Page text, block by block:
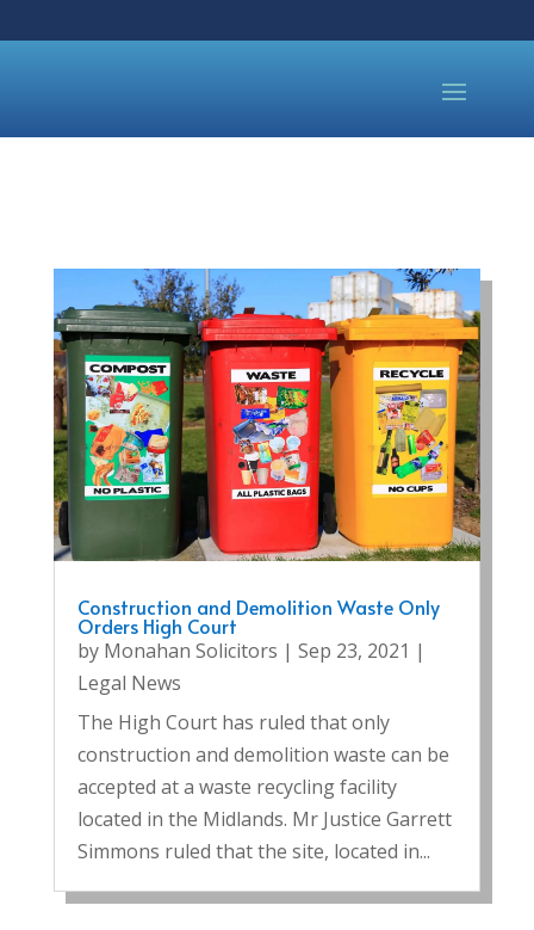
Construction and Demolition Waste Only
Orders High Court
by Monahan Solicitors | Sep 23, 2021 |
Legal News
The High Court has ruled that only
construction and demolition waste can be
accepted at a waste recycling facility
located in the Midlands. Mr Justice Garrett
Simmons ruled that the site, located in...